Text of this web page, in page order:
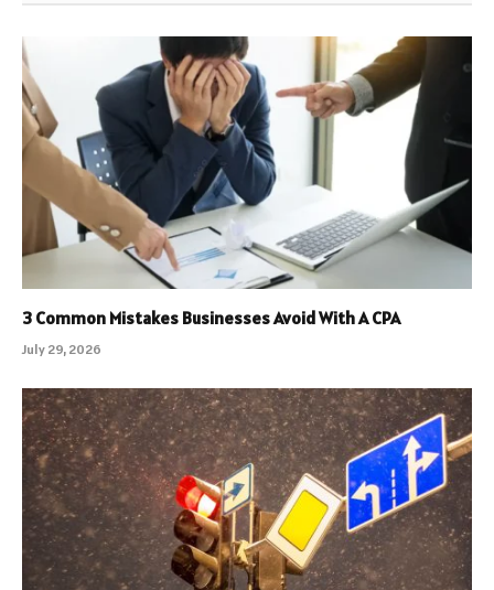
3 Common Mistakes Businesses Avoid With A CPA
July 29, 2026